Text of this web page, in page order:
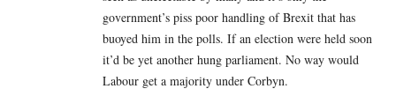
government’s piss poor handling of Brexit that has
buoyed him in the polls. If an election were held soon
it’d be yet another hung parliament. No way would
Labour get a majority under Corbyn.